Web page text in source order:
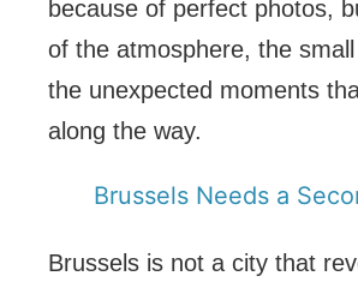
because of perfect photos,
of the atmosphere, the
the unexpected moments
along the way.
Brussels Needs a
Brussels is not a city that